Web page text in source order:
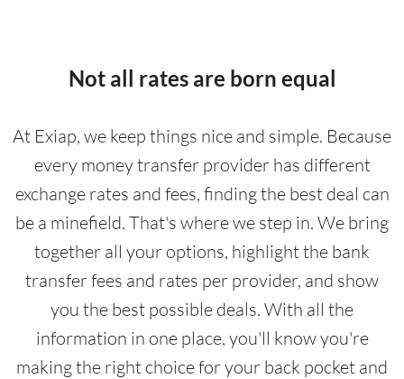
Not all rates are born equal
At Exiap, we keep things nice and simple. Because
every money transfer provider has different
exchange rates and fees, finding the best deal can
be a minefield. That's where we step in. We bring
together all your options, highlight the bank
transfer fees and rates per provider, and show
you the best possible deals. With all the
information in one place, you'll know you're
making the right choice for your back pocket and